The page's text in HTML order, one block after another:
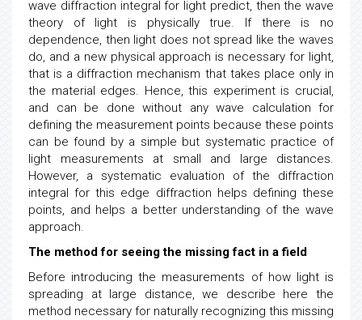
wave diffraction integral for light predict, then the wave
theory of light is physically true. If there is no
dependence, then light does not spread like the waves
do, and a new physical approach is necessary for light,
that is a diffraction mechanism that takes place only in
the material edges. Hence, this experiment is crucial,
and can be done without any wave calculation for
defining the measurement points because these points
can be found by a simple but systematic practice of
light measurements at small and large distances.
However, a systematic evaluation of the diffraction
integral for this edge diffraction helps defining these
points, and helps a better understanding of the wave
approach.
The method for seeing the missing fact in a field
Before introducing the measurements of how light is
spreading at large distance, we describe here the
method necessary for naturally recognizing this missing